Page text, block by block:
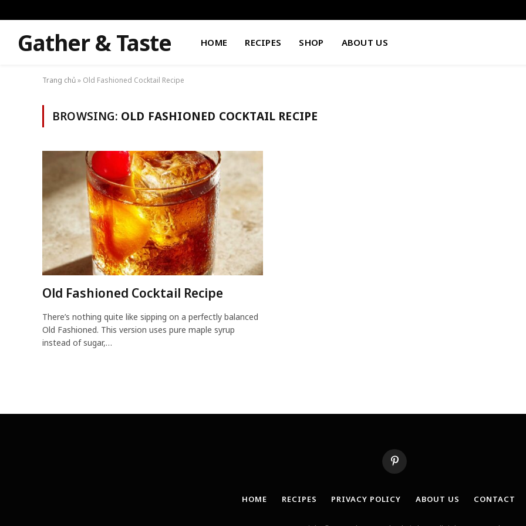
Gather & Taste HOME RECIPES SHOP ABOUT US
Trang chủ» Old Fashioned Cocktail Recipe
BROWSING: OLD FASHIONED COCKTAIL RECIPE
Old Fashioned Cocktail Recipe
There’s nothing quite like sipping on a perfectly balanced
Old Fashioned. This version uses pure maple syrup
instead of sugar,…
Pinterest
HOME RECIPES PRIVACY POLICY ABOUT US CONTACT